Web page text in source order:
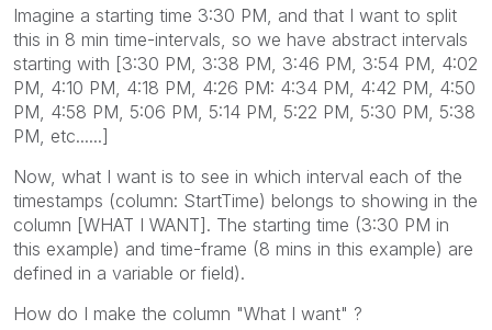
Imagine a starting time 3:30 PM, and that I want to split
this in 8 min time-intervals, so we have abstract intervals
starting with [3:30 PM, 3:38 PM, 3:46 PM, 3:54 PM, 4:02
PM, 4:10 PM, 4:18 PM, 4:26 PM: 4:34 PM, 4:42 PM, 4:50
PM, 4:58 PM, 5:06 PM, 5:14 PM, 5:22 PM, 5:30 PM, 5:38
PM, etc......]
Now, what I want is to see in which interval each of the
timestamps (column: StartTime) belongs to showing in the
column [WHAT I WANT]. The starting time (3:30 PM in
this example) and time-frame (8 mins in this example) are
defined in a variable or field).
How do I make the column "What I want" ?